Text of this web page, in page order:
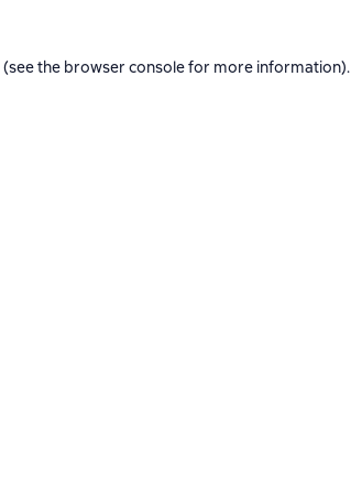
(see the browser consolefor more information).